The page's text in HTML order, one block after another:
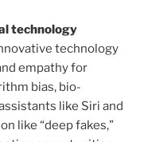
technology
technology
empathy for
bias, bio-
like Siri and
like “deep fakes,”